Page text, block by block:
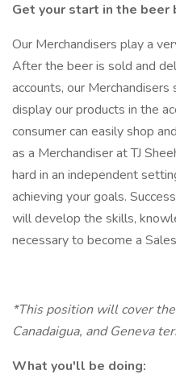
Get your start in the beer
Our Merchandisers play a
After the beer is sold and
accounts, our
display our products in the
consumer can easily shop
as a Merchandiser at TJ
hard in an independent
achieving your goals.
will develop the skills,
necessary to become a
*This position will cover
Canadaigua, and Geneva
What you'll be doing: